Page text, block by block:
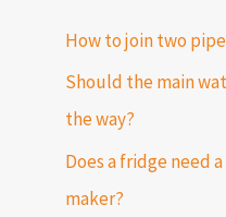
How to join two
Should the main
the way?
Does a fridge need
maker?